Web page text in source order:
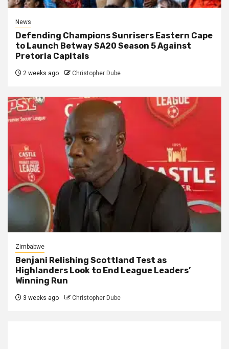
News
Defending Champions Sunrisers Eastern Cape
to Launch Betway SA20 Season 5 Against
Pretoria Capitals
2 weeks ago Christopher Dube
Zimbabwe
Benjani Relishing Scottland Test as
Highlanders Look to End League Leaders’
Winning Run
3 weeks ago Christopher Dube